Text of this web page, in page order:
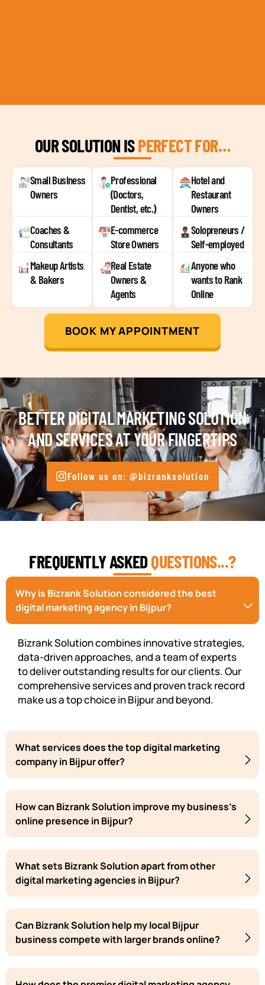
OUR SOLUTION ISPERFECT FOR…
Small Business
Owners
Professional
(Doctors,
Dentist, etc.)
Hotel and
Restaurant
Owners
Coaches &
Consultants
E-commerce
Store Owners
Solopreneurs /
Self-employed
Makeup Artists
& Bakers
Real Estate
Owners &
Agents
Anyone who
wants to Rank
Online
BOOK MY APPOINTMENT
BETTER DIGITAL MARKETING SOLUTION
AND SERVICES AT YOUR FINGERTIPS
Follow us on: @bizranksolution
FREQUENTLY ASKEDQUESTIONS...?
Why is Bizrank Solution considered the best
digital marketing agency in Bijpur?
Bizrank Solution combines innovative strategies,
data-driven approaches, and a team of experts
to deliver outstanding results for our clients. Our
comprehensive services and proven track record
make us a top choice in Bijpur and beyond.
What services does the top digital marketing
company in Bijpur offer?
How can Bizrank Solution improve my business's
online presence in Bijpur?
What sets Bizrank Solution apart from other
digital marketing agencies in Bijpur?
Can Bizrank Solution help my local Bijpur
business compete with larger brands online?